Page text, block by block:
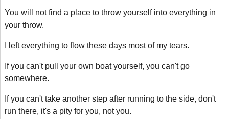
You will not find a place to throw yourself into everything in
your throw.
I left everything to flow these days most of my tears.
If you can't pull your own boat yourself, you can't go
somewhere.
If you can't take another step after running to the side, don't
run there, it's a pity for you, not you.